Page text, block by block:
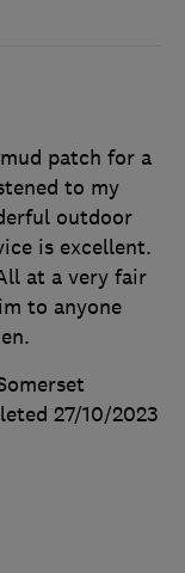
patch for a
to my
outdoor
is excellent.
at a very fair
to anyone
27/10/2023